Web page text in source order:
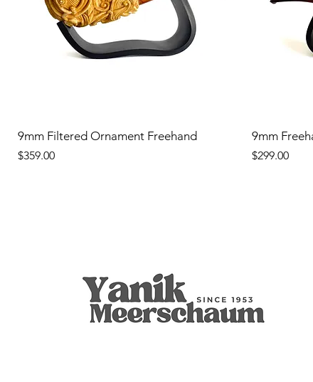
9mm Filtered Ornament Freehand
Price
$359.00
9mm
Price
$299.00